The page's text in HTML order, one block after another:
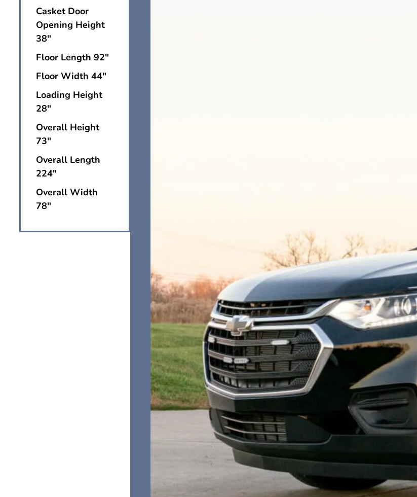
Casket Door
Opening Height
38"
Floor Length 92"
Floor Width 44"
Loading Height
28"
Overall Height
73"
Overall Length
224"
Overall Width
78"